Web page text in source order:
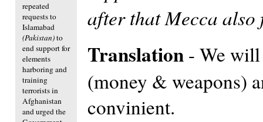
repeated
requests to
Islamabad
(Pakistan)to
end support for
elements
harboring and
training
terrorists in
Afghanistan
and urged the
after that Mecca
Translation - We
(money & weapons)
convinient.